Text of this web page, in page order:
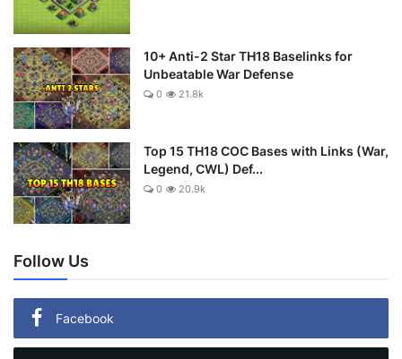
10+ Anti-2 Star TH18 Baselinks for
Unbeatable War Defense
0 21.8k
Top 15 TH18 COC Bases with Links (War,
Legend, CWL) Def...
0 20.9k
Follow Us
Facebook